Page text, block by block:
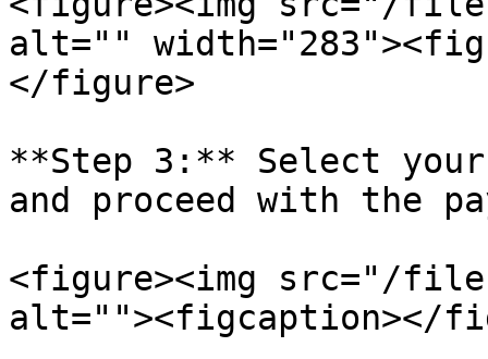
alt=""
</figure>
**Step 3:** Select your
and proceed with the
<figure><img src="/
alt=""><figcaption></